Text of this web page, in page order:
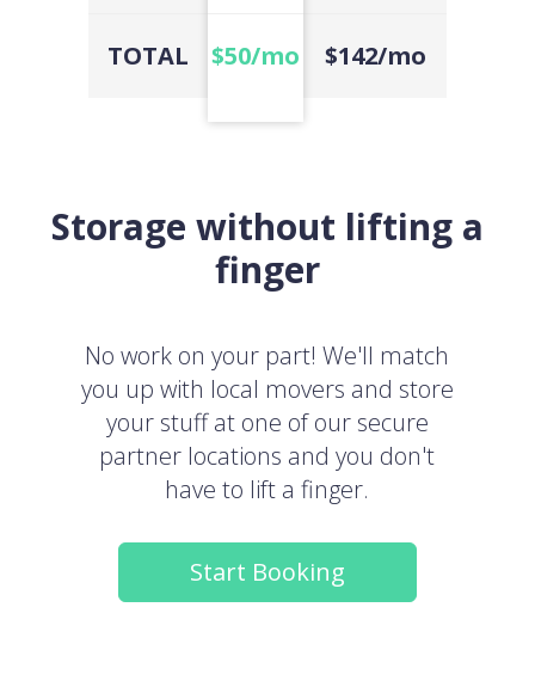
TOTAL $50/mo $142/mo
Storage without lifting a
finger
No work on your part! We'll match
you up with local movers and store
your stuff at one of our secure
partner locations and you don't
have to lift a finger.
Start Booking